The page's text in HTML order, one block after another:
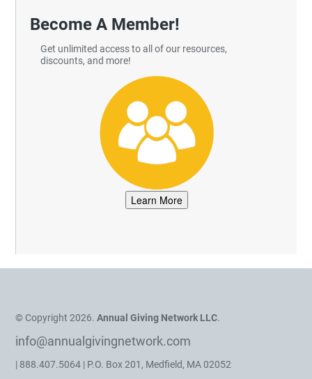
Become A Member!
Get unlimited access to all of our resources,
discounts, and more!
© Copyright 2026.Annual Giving Network LLC.
info@annualgivingnetwork.com
| 888.407.5064 | P.O. Box 201, Medfield, MA 02052